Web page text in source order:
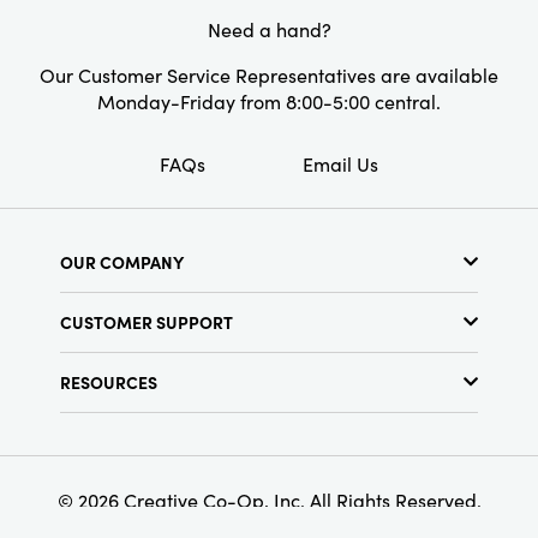
dogs to the home and enjoy its beauty and
Need a hand?
Our Customer Service Representatives are available
Monday-Friday from 8:00-5:00 central.
FAQs Email Us
OUR COMPANY
Find a Store
Terms & Conditions
CUSTOMER SUPPORT
RESOURCES
Find Your Rep
Customer Loyalty Program
© 2026 Creative Co-Op, Inc. All Rights Reserved.